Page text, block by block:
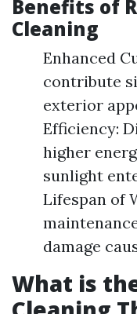
Benefits of
Cleaning
Enhanced
contribute
exterior
Efficiency:
higher
sunlight
Lifespan of
damage
What is